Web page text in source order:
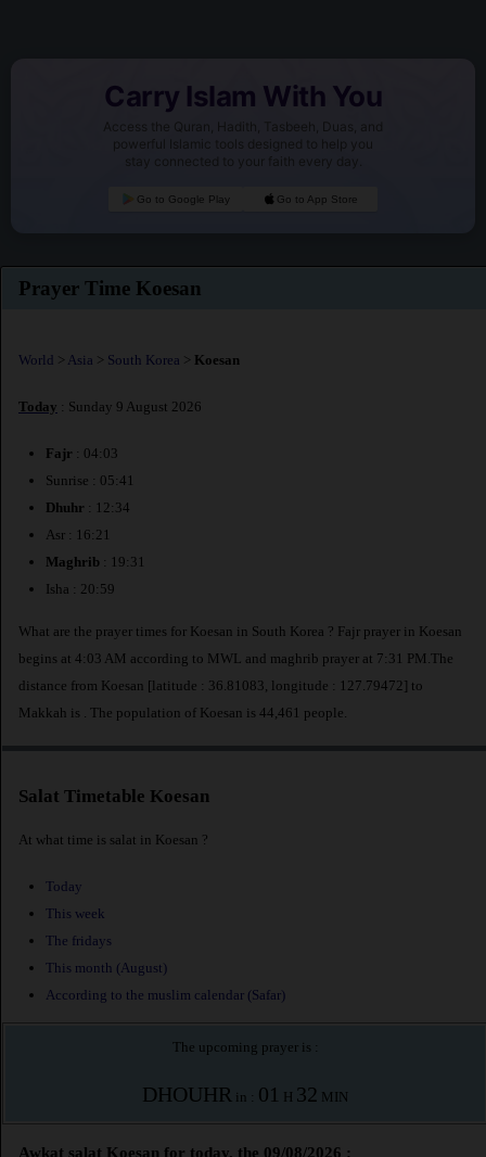
Carry Islam With You
Access the Quran, Hadith, Tasbeeh, Duas, and
powerful Islamic tools designed to help you
stay connected to your faith every day.
Go to Google Play Go to App Store
Prayer Time Koesan
World > Asia > South Korea > Koesan
Today : Sunday 9 August 2026
Fajr : 04:03
Sunrise : 05:41
Dhuhr : 12:34
Asr : 16:21
Maghrib : 19:31
Isha : 20:59
What are the prayer times for Koesan in South Korea ? Fajr prayer in Koesan
begins at 4:03 AM according to MWL and maghrib prayer at 7:31 PM.The
distance from Koesan [latitude : 36.81083, longitude : 127.79472] to
Makkah is
. The population of Koesan is 44,461 people.
Salat Timetable Koesan
At what time is salat in Koesan ?
Today
This week
The fridays
This month (August)
According to the muslim calendar (Safar)
The upcoming prayer is :
DHOUHR in : 01 H 32 MIN
Awkat salat Koesan for today, the 09/08/2026 :